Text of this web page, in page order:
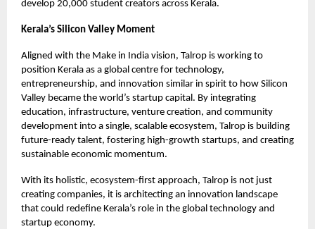
develop 20,000 student creators across Kerala.
Kerala’s Silicon Valley Moment
Aligned with the Make in India vision, Talrop is working to
position Kerala as a global centre for technology,
entrepreneurship, and innovation similar in spirit to how Silicon
Valley became the world’s startup capital. By integrating
education, infrastructure, venture creation, and community
development into a single, scalable ecosystem, Talrop is building
future-ready talent, fostering high-growth startups, and creating
sustainable economic momentum.
With its holistic, ecosystem-first approach, Talrop is not just
creating companies, it is architecting an innovation landscape
that could redefine Kerala’s role in the global technology and
startup economy.